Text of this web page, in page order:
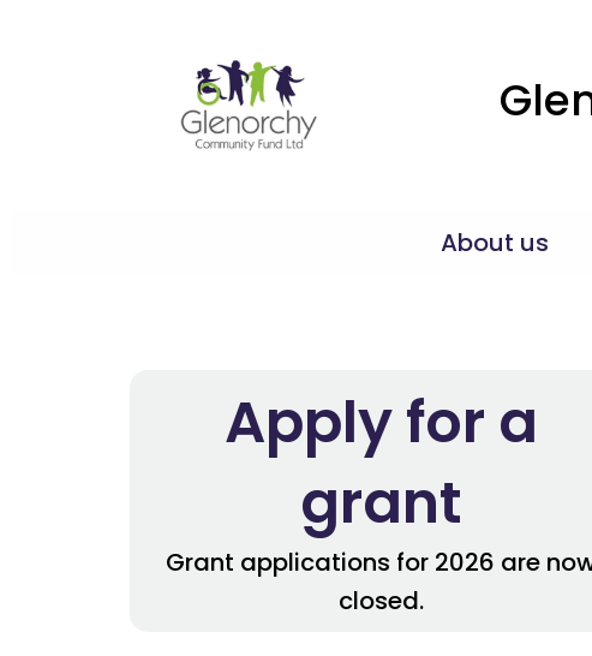
About us
Apply for a
grant
Grant applications for 2026 are
closed.